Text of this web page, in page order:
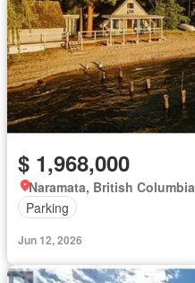
$ 1,968,000
Naramata, British Columbia
Parking
Jun 12, 2026